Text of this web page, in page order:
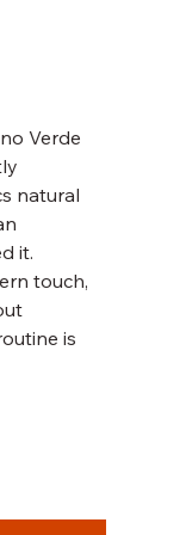
Verde
natural
it.
touch,
is